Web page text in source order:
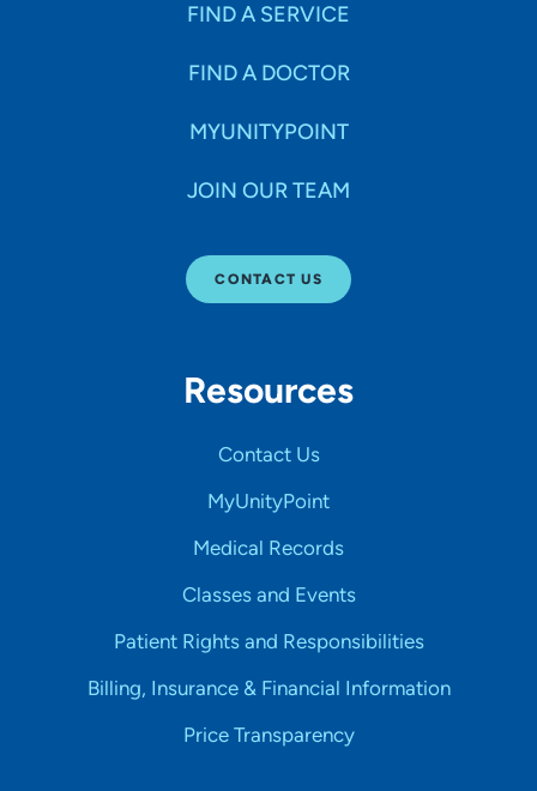
FIND A SERVICE
FIND A DOCTOR
MYUNITYPOINT
JOIN OUR TEAM
CONTACT US
Resources
Contact Us
MyUnityPoint
Medical Records
Classes and Events
Patient Rights and Responsibilities
Billing, Insurance & Financial Information
Price Transparency